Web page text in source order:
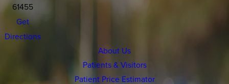
61455
Get
Directions
About Us
Patients & Visitors
Patient Price Estimator